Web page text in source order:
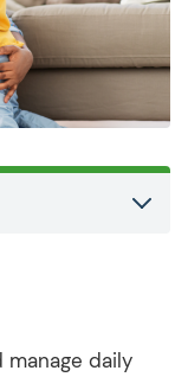
manage daily